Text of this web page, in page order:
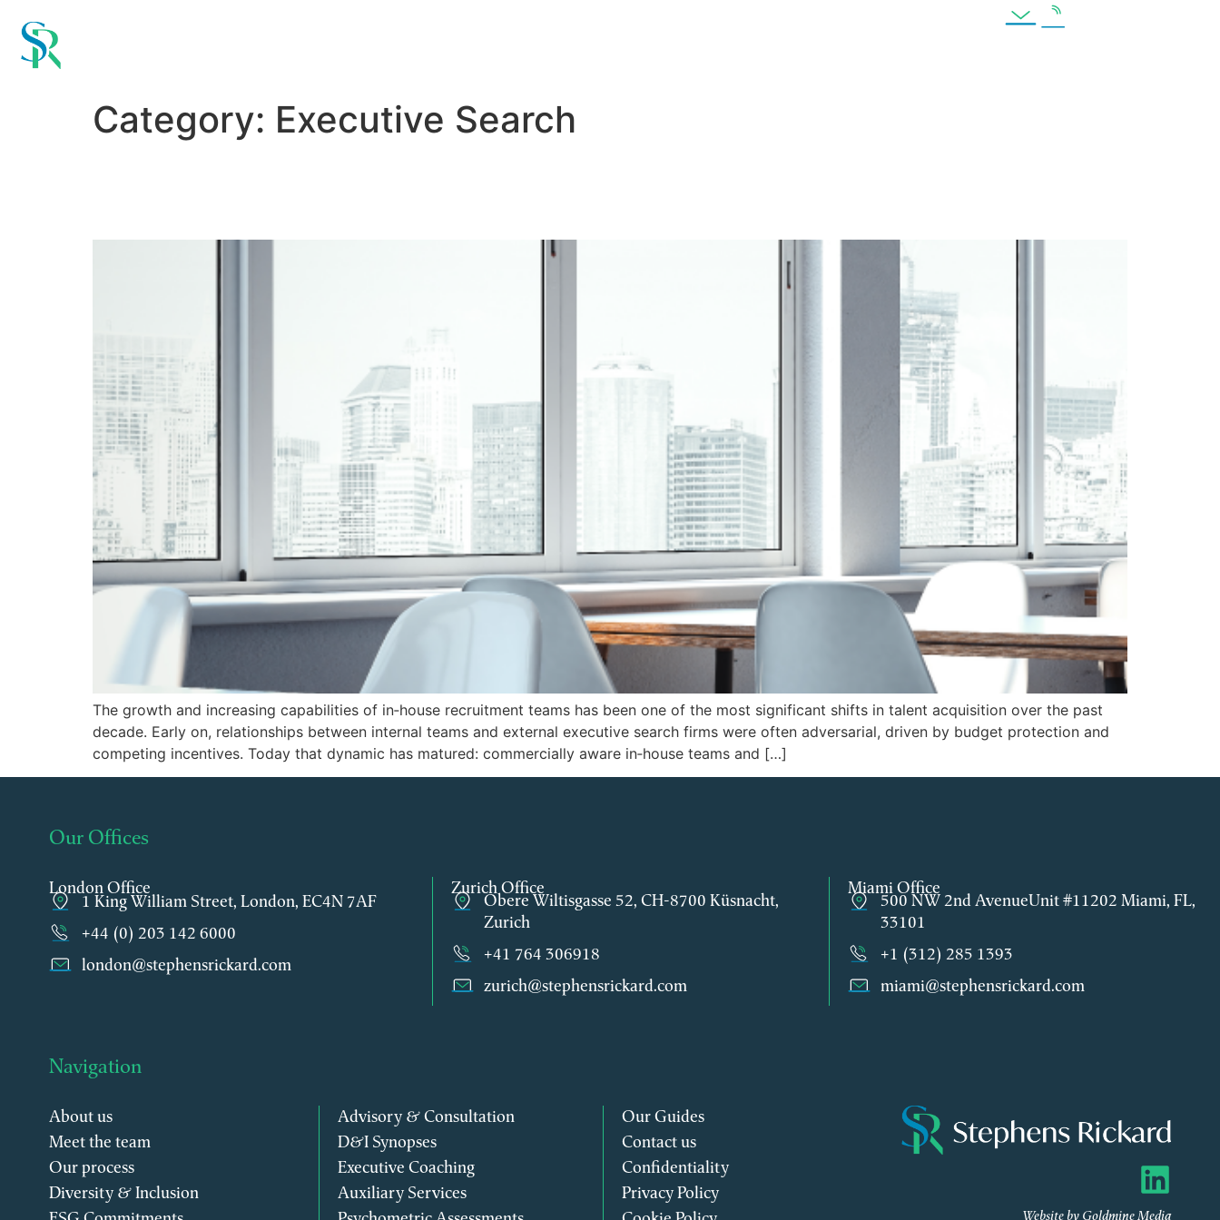
Category: Executive Search
The growth and increasing capabilities of in‑house recruitment teams has been one of the most significant shifts in talent acquisition over the past
decade. Early on, relationships between internal teams and external executive search firms were often adversarial, driven by budget protection and
competing incentives. Today that dynamic has matured: commercially aware in‑house teams and […]
Our Offices
London Office
1 King William Street, London, EC4N 7AF
+44 (0) 203 142 6000
london@stephensrickard.com
Zurich Office
Obere Wiltisgasse 52, CH-8700 Küsnacht,
Zurich
+41 764 306918
zurich@stephensrickard.com
Miami Office
500 NW 2nd AvenueUnit #11202 Miami, FL,
33101
+1 (312) 285 1393
miami@stephensrickard.com
Navigation
About us
Meet the team
Our process
Diversity & Inclusion
Advisory & Consultation
D&I Synopses
Executive Coaching
Auxiliary Services
Our Guides
Contact us
Confidentiality
Privacy Policy
Website by Goldmine Media